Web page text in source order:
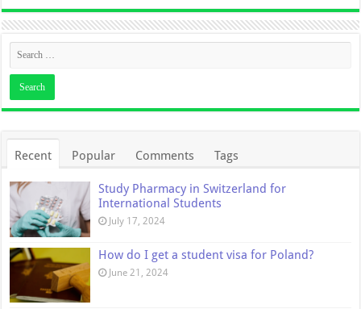
Recent Popular Comments Tags
Study Pharmacy in Switzerland for
International Students
July 17, 2024
How do I get a student visa for Poland?
June 21, 2024